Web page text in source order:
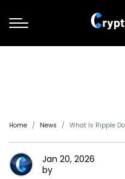
Home News What Is Ripple
Jan 20, 2026
by